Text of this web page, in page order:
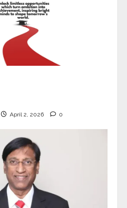
April 2, 2026 0